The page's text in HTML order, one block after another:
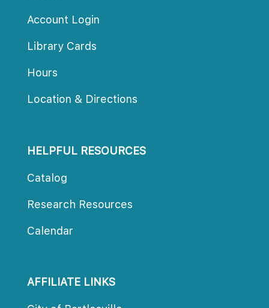
Account Login
Library Card
Hour
Location & Direction
HELPFUL RESOURCES
Catalog
Research Resource
Calendar
AFFILIATE LINKS